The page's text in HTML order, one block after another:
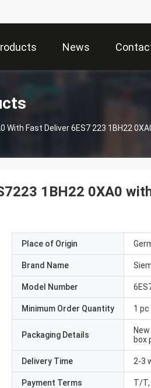
News
Fast Deliver 6ES7 223 1BH22
1BH22 0XA0
Place of Origin
Brand Name
Model Number
Minimum Order Quantity 1 pc
Packaging Details
box
Delivery Time 2-3
Payment Terms T/T,